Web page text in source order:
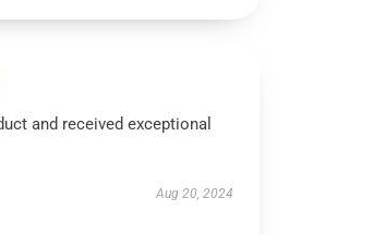
and received exceptional
Aug 20, 2024